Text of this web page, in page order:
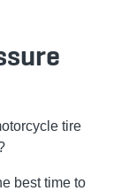
tire
best time to